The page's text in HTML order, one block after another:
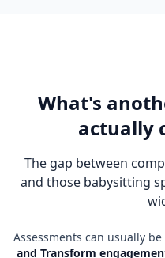
What's
actually
The gap between
and those babysitting
Assessments can usually
and Transform